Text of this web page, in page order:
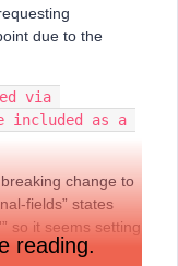
due to the
via
as a
change to
fields” states
so it seems setting
reading.